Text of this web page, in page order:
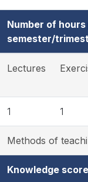
Number of
semester/
Lectures
1 1
Methods of
Knowledge